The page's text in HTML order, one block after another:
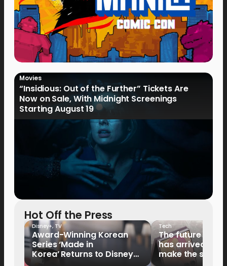
Movies
“Insidious: Out of the Further” Tickets Are
Now on Sale, With Midnight Screenings
Starting August 19
Hot Off the Press
Disney+, TV
Award-Winning Korean
Series ‘Made in
Korea’ Returns to Disney+
Tech
The future of
has arrived: It’s
make the